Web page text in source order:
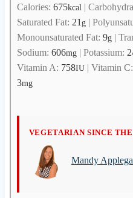
Calories: 675kcal|
Saturated Fat: 21g|
Monounsaturated Fat: 9g|
Sodium: 606mg| Potassium:
Vitamin A: 758IU| Vitamin C:
3mg
M
VEGETARIAN SINCE THE
Mandy